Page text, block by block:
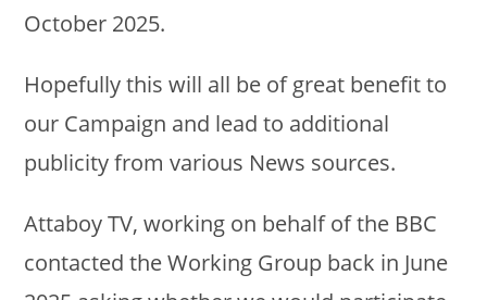
October 2025.
Hopefully this will all be of great benefit to
our Campaign and lead to additional
publicity from various News sources.
Attaboy TV, working on behalf of the BBC
contacted the Working Group back in June